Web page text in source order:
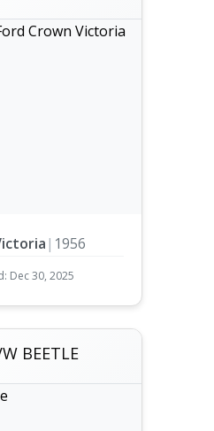
| 1956
Dec 30, 2025
BEETLE